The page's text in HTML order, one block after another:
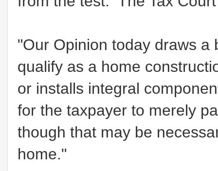
"Our Opinion today draws
qualify as a home
or installs integral
for the taxpayer to merely
though that may be
home."